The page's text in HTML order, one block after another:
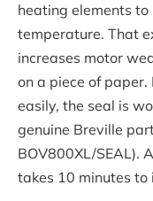
heating elements
temperature. That
increases motor
on a piece of
easily, the seal is
genuine Breville
BOV800XL/SEAL).
takes 10 minutes to